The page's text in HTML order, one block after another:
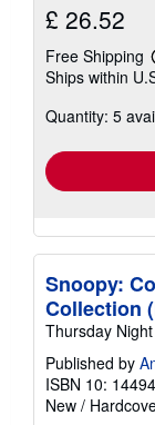
£ 26.52
Free Shipping
Ships within
Quantity: 5
Snoopy:
Collection
Thursday
Published by
ISBN 10:
New /